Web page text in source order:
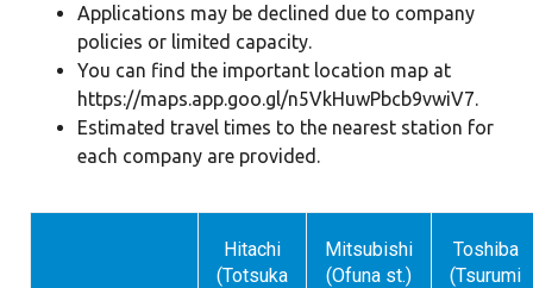
Applications may be declined due to company
policies or limited capacity.
You can find the important location map at
https://maps.app.goo.gl/n5VkHuwPbcb9vwiV7.
Estimated travel times to the nearest station for
each company are provided.
Hitachi
(Totsuka
Mitsubishi
(Ofuna st.)
Toshiba
(Tsurumi